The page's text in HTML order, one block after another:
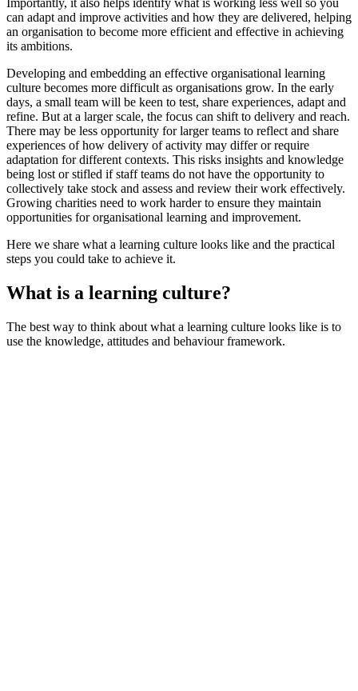
can adapt and improve activities and how they are delivered, helping
an organisation to become more efficient and effective in achieving
its ambitions.
Developing and embedding an effective organisational learning
culture becomes more difficult as organisations grow. In the early
days, a small team will be keen to test, share experiences, adapt and
refine. But at a larger scale, the focus can shift to delivery and reach.
There may be less opportunity for larger teams to reflect and share
experiences of how delivery of activity may differ or require
adaptation for different contexts. This risks insights and knowledge
being lost or stifled if staff teams do not have the opportunity to
collectively take stock and assess and review their work effectively.
Growing charities need to work harder to ensure they maintain
opportunities for organisational learning and improvement.
Here we share what a learning culture looks like and the practical
steps you could take to achieve it.
What is a learning culture?
The best way to think about what a learning culture looks like is to
use the knowledge, attitudes and behaviour framework.